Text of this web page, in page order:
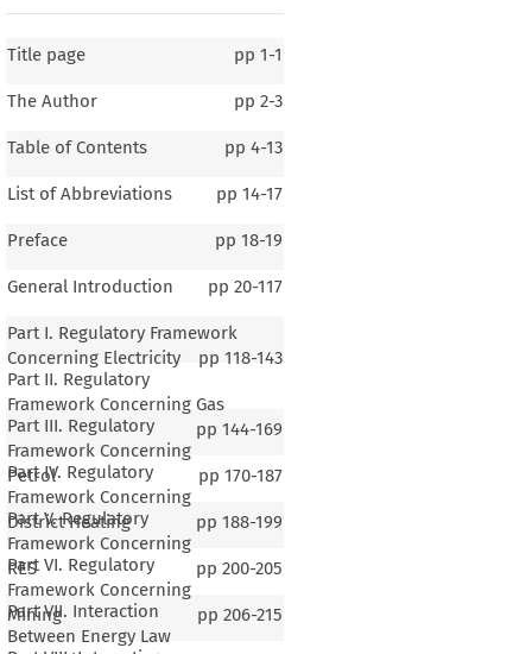
Title page pp 1-1
The Author pp 2-3
Table of Contents pp 4-13
List of Abbreviations pp 14-17
Preface pp 18-19
General Introduction pp 20-117
Part I. Regulatory Framework
Concerning Electricity
pp 118-143
Part II. Regulatory
Framework Concerning Gas
pp 144-169
Part III. Regulatory
Framework Concerning
Petrol
pp 170-187
Part IV. Regulatory
Framework Concerning
District Heating
pp 188-199
Part V. Regulatory
Framework Concerning
RES
pp 200-205
Part VI. Regulatory
Framework Concerning
Mining
pp 206-215
Part VII. Interaction
Between Energy Law